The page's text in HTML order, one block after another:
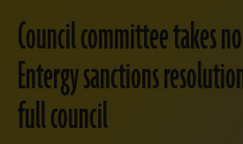
Council committee takes
Entergy sanctions
full council